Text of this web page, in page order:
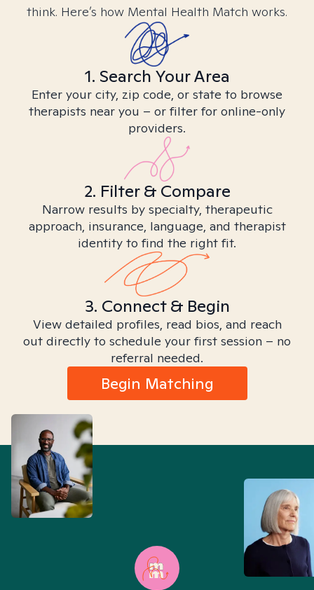
think. Here’s how Mental Health Match works.
1. Search Your Area
Enter your city, zip code, or state to browse
therapists near you – or filter for online-only
providers.
2. Filter & Compare
Narrow results by specialty, therapeutic
approach, insurance, language, and therapist
identity to find the right fit.
3. Connect & Begin
View detailed profiles, read bios, and reach
out directly to schedule your first session – no
referral needed.
Begin Matching